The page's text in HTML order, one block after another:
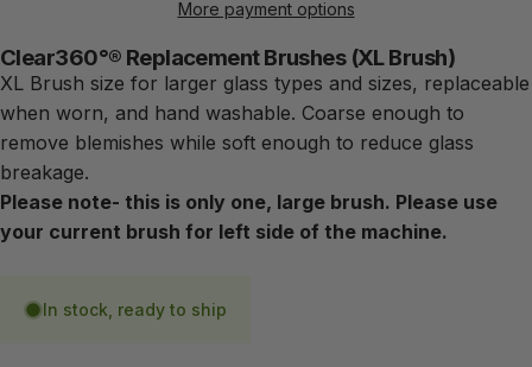
More payment options
Clear360°® Replacement Brushes (XL Brush)
XL Brush size for larger glass types and sizes, replaceable
when worn, and hand washable. Coarse enough to
remove blemishes while soft enough to reduce glass
breakage.
Please note- this is only one, large brush. Please use
your current brush for left side of the machine.
In stock, ready to ship